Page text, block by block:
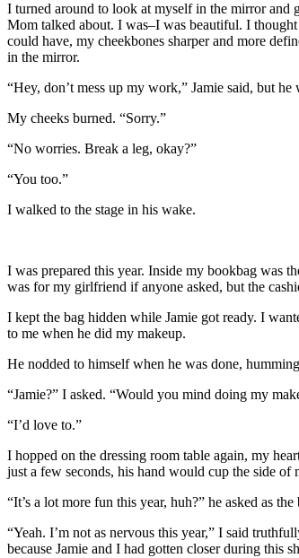
I turned around to look at myself in the mirror and
Mom talked about. I was–I was beautiful. I
could have, my cheekbones sharper and more
in the mirror.
“Hey, don’t mess up my work,” Jamie said, but
My cheeks burned. “Sorry.”
“No worries. Break a leg, okay?”
“You too.”
I walked to the stage in his wake.
I was prepared this year. Inside my bookbag was
was for my girlfriend if anyone asked, but the
I kept the bag hidden while Jamie got ready. I
to me when he did my makeup.
He nodded to himself when he was done,
“Jamie?” I asked. “Would you mind doing my
“I’d love to.”
I hopped on the dressing room table again, my
just a few seconds, his hand would cup the side of
“It’s a lot more fun this year, huh?” he asked as
“Yeah. I’m not as nervous this year,” I said
because Jamie and I had gotten closer during this